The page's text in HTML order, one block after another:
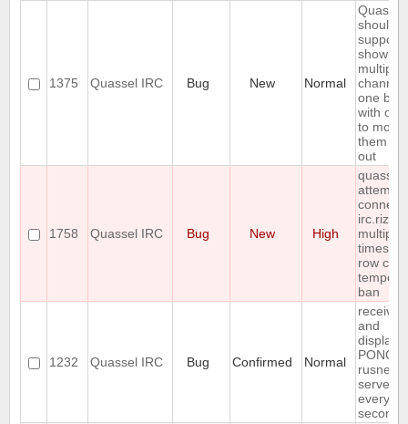
1375 Quassel IRC Bug New Normal
Quassel
should
support
showing
multiple
one
with
to move
them in
out
1758 Quassel IRC Bug New High
connect
multiple
times in
row
ban
1232 Quassel IRC Bug Confirmed Normal
receives
and
displays
PONG
rusnet
server
every 30
seconds